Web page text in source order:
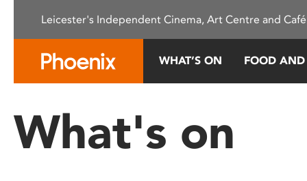
This
system.
Press
Leicester's Independent Cinema, Art Centre and
WHAT’S ON FOOD
What's on